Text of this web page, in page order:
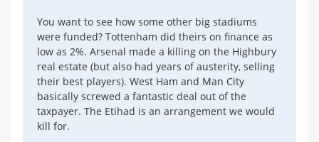
You want to see how some other big stadiums
were funded? Tottenham did theirs on finance as
low as 2%. Arsenal made a killing on the Highbury
real estate (but also had years of austerity, selling
their best players). West Ham and Man City
basically screwed a fantastic deal out of the
taxpayer. The Etihad is an arrangement we would
kill for.